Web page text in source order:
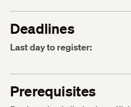
Deadlines
Last day to register:
Prerequisites